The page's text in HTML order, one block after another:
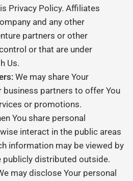
Privacy Policy. Affiliates
and any other
partners or other
or that are under
Us.
We may share Your
business partners to offer You
or promotions.
You share personal
interact in the public areas
information may be viewed by
publicly distributed outside.
may disclose Your personal